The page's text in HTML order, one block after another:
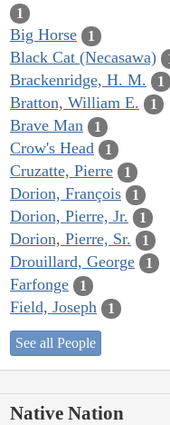
1
Big Horse 1
Black Cat (Necasawa)
Brackenridge, H. M. 1
Bratton, William E. 1
Brave Man 1
Crow's Head 1
Cruzatte, Pierre 1
Dorion, François 1
Dorion, Pierre, Jr. 1
Dorion, Pierre, Sr. 1
Drouillard, George 1
Farfonge 1
Field, Joseph 1
See all People
Native Nation